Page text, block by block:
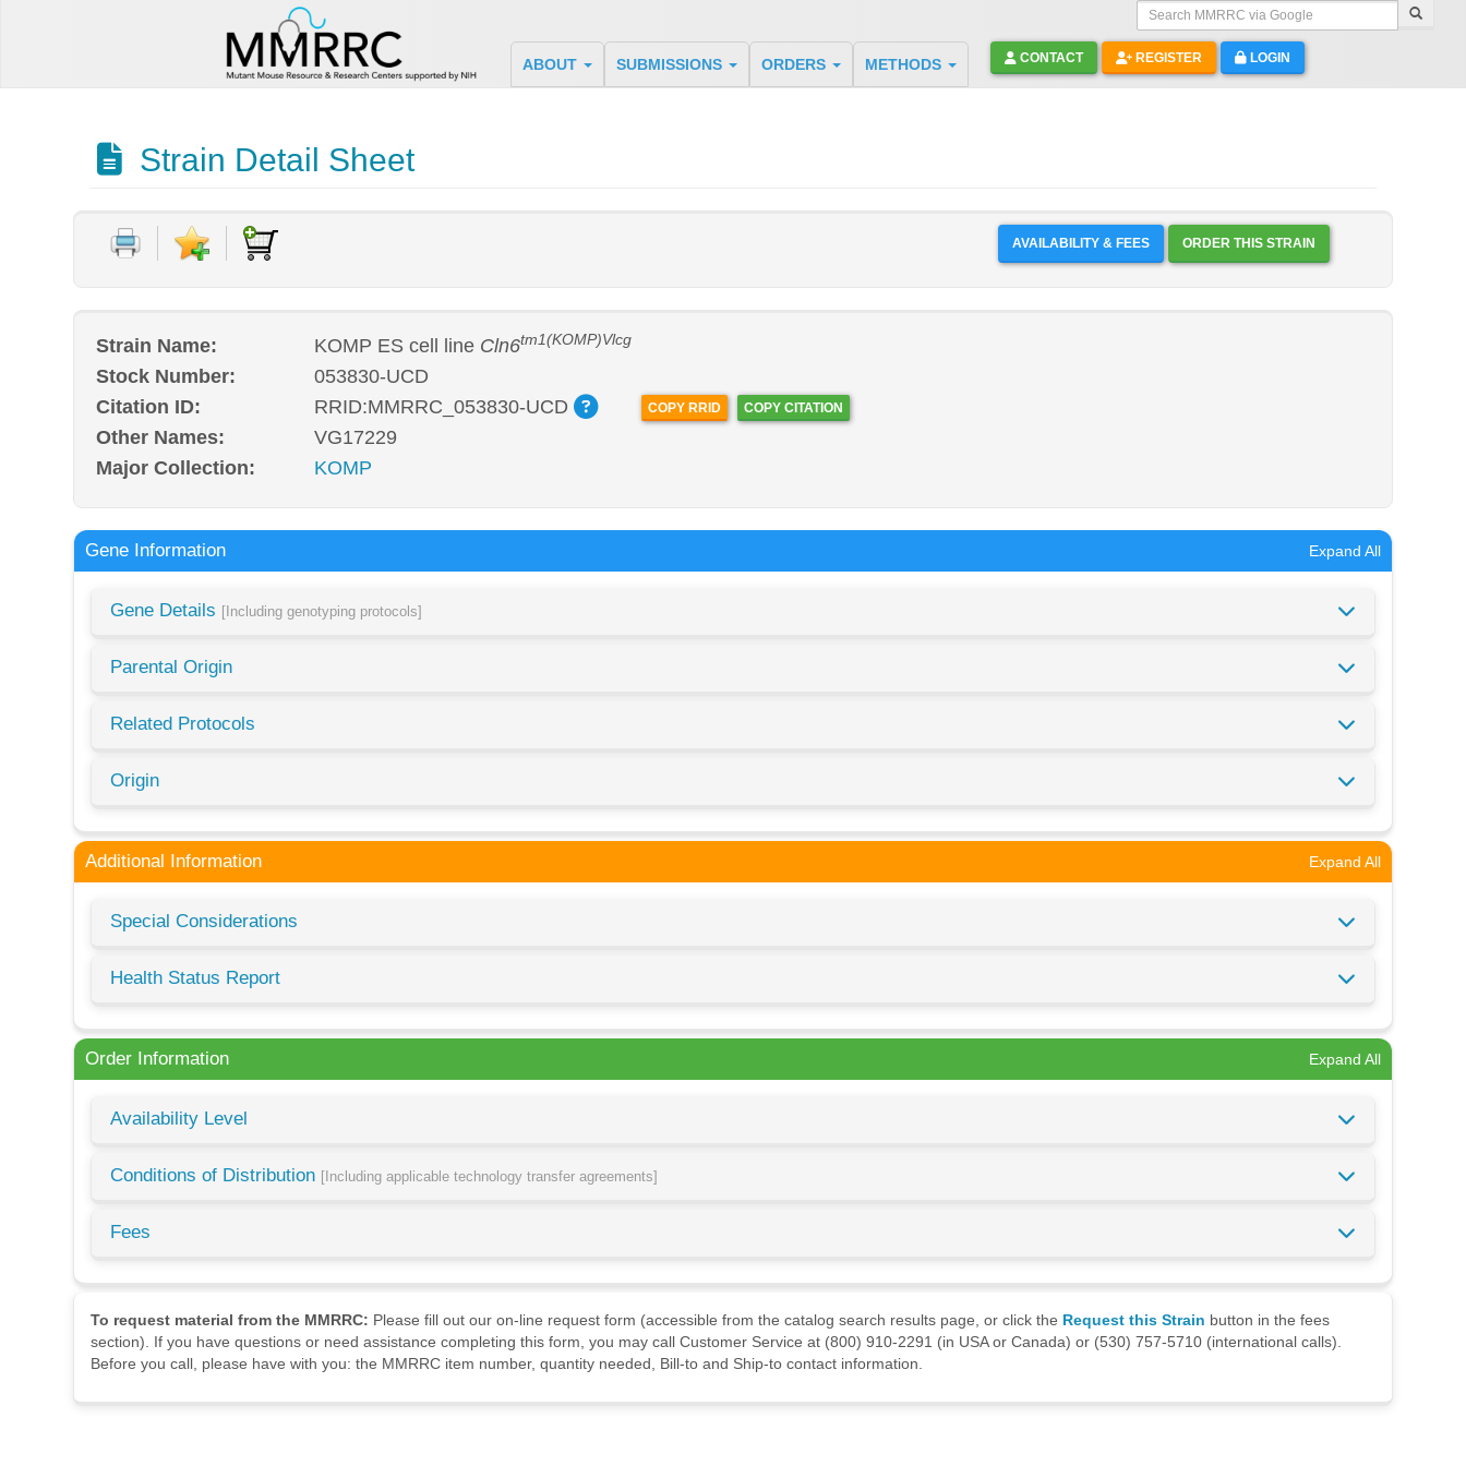
Search MMRRC via Google
ABOUT SUBMISSIONS ORDERS METHODS CONTACT REGISTER LOGIN
Strain Detail Sheet
AVAILABILITY & FEES ORDER THIS STRAIN
Strain Name: KOMP ES cell line Cln6tm1(KOMP)Vlcg
Stock Number:
053830-UCD
Citation ID:
RRID:MMRRC_053830-UCD COPY RRID COPY CITATION
Other Names:
VG17229
Major Collection:
KOMP
Gene Information Expand All
Gene Details [Including genotyping protocols]
Parental Origin
Related Protocols
Origin
Additional Information Expand All
Special Considerations
Health Status Report
Order Information Expand All
Availability Level
Conditions of Distribution [Including applicable technology transfer agreements]
Fees
To request material from the MMRRC: Please fill out our on-line request form (accessible from the catalog search results page, or click the Request this Strain button in the fees
section). If you have questions or need assistance completing this form, you may call Customer Service at (800) 910-2291 (in USA or Canada) or (530) 757-5710 (international calls).
Before you call, please have with you: the MMRRC item number, quantity needed, Bill-to and Ship-to contact information.